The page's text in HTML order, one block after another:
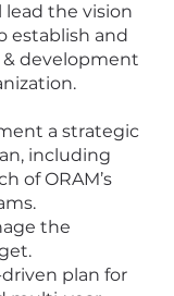
lead the vision
establish and
development
a strategic
including
of ORAM’s
the
plan for